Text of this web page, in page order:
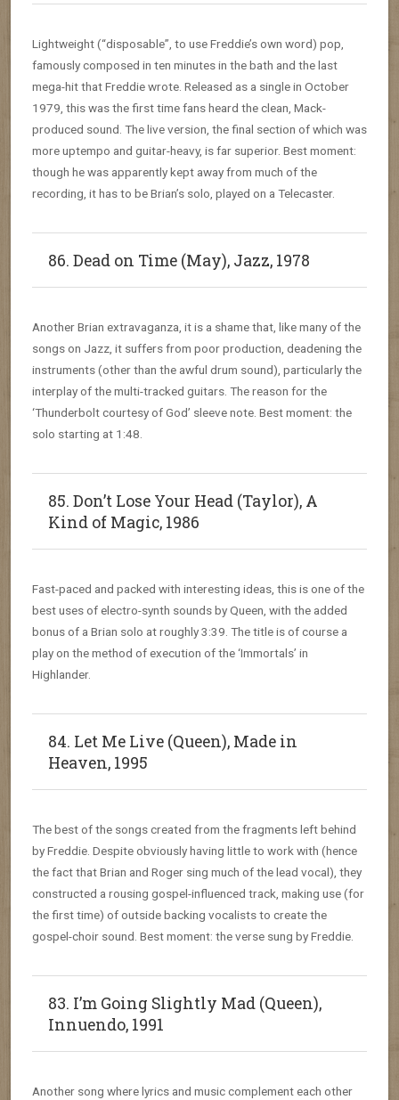
Lightweight (“disposable”, to use Freddie’s own word) pop,
famously composed in ten minutes in the bath and the last
mega-hit that Freddie wrote. Released as a single in October
1979, this was the first time fans heard the clean, Mack-
produced sound. The live version, the final section of which was
more uptempo and guitar-heavy, is far superior. Best moment:
though he was apparently kept away from much of the
recording, it has to be Brian’s solo, played on a Telecaster.
86. Dead on Time (May), Jazz, 1978
Another Brian extravaganza, it is a shame that, like many of the
songs on Jazz, it suffers from poor production, deadening the
instruments (other than the awful drum sound), particularly the
interplay of the multi-tracked guitars. The reason for the
‘Thunderbolt courtesy of God’ sleeve note. Best moment: the
solo starting at 1:48.
85. Don’t Lose Your Head (Taylor), A
Kind of Magic, 1986
Fast-paced and packed with interesting ideas, this is one of the
best uses of electro-synth sounds by Queen, with the added
bonus of a Brian solo at roughly 3:39. The title is of course a
play on the method of execution of the ‘Immortals’ in
Highlander.
84. Let Me Live (Queen), Made in
Heaven, 1995
The best of the songs created from the fragments left behind
by Freddie. Despite obviously having little to work with (hence
the fact that Brian and Roger sing much of the lead vocal), they
constructed a rousing gospel-influenced track, making use (for
the first time) of outside backing vocalists to create the
gospel-choir sound. Best moment: the verse sung by Freddie.
83. I’m Going Slightly Mad (Queen),
Innuendo, 1991
Another song where lyrics and music complement each other